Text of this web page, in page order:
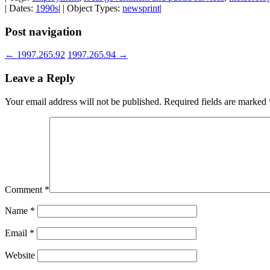
| Dates: 1990s| | Object Types: newsprint|
Post navigation
← 1997.265.92 1997.265.94 →
Leave a Reply
Your email address will not be published. Required fields are marked
Comment *
Name *
Email *
Website